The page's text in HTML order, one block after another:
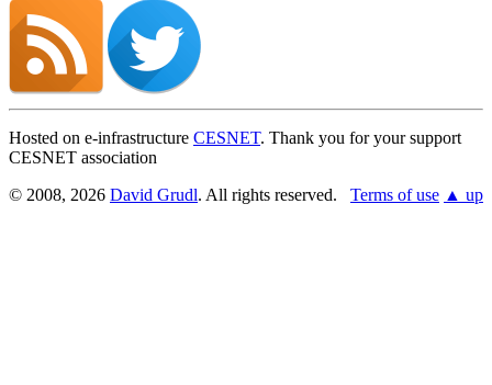
Hosted on e-infrastructure CESNET. Thank you for your support
CESNET association
© 2008, 2026 David Grudl. All rights reserved. Terms of use ▲ up